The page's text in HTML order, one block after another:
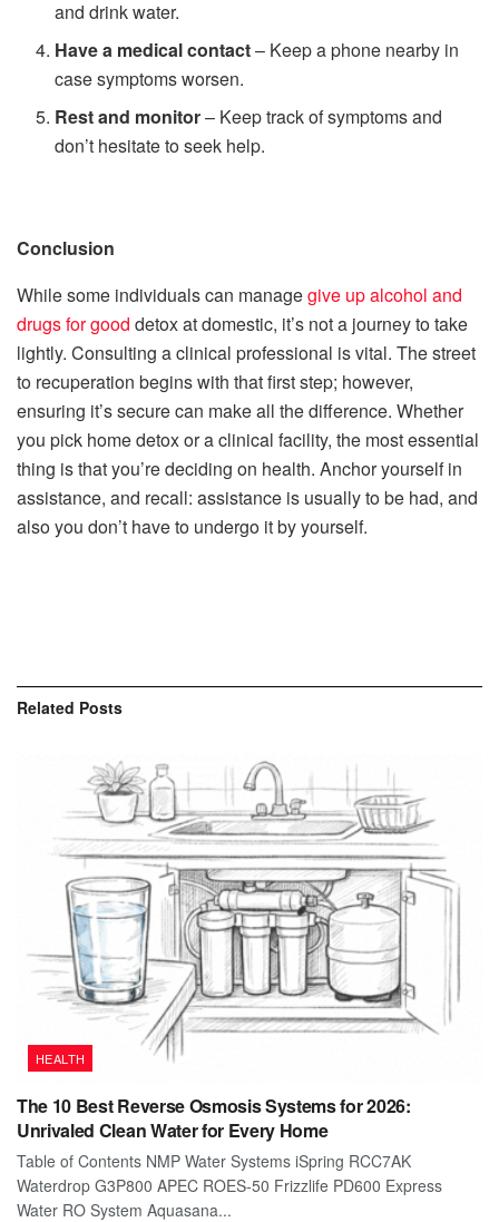
and drink water.
Have a medical contact– Keep a phone nearby in
case symptoms worsen.
Rest and monitor– Keep track of symptoms and
don’t hesitate to seek help.
Conclusion
While some individuals can managegive up alcohol and
drugs for good detox at domestic, it’s not a journey to take
lightly. Consulting a clinical professional is vital. The street
to recuperation begins with that first step; however,
ensuring it’s secure can make all the difference. Whether
you pick home detox or a clinical facility, the most essential
thing is that you’re deciding on health. Anchor yourself in
assistance, and recall: assistance is usually to be had, and
also you don’t have to undergo it by yourself.
Related Posts
HEALTH
The 10 Best Reverse Osmosis Systems for 2026:
Unrivaled Clean Water for Every Home
Table of Contents NMP Water Systems iSpring RCC7AK
Waterdrop G3P800 APEC ROES-50 Frizzlife PD600 Express
Water RO System Aquasana...